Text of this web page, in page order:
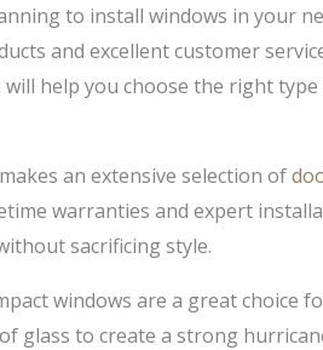
to install windows in your
and excellent customer
help you choose the right
makes an extensive selection of
warranties and expert
sacrificing style.
windows are a great
glass to create a strong